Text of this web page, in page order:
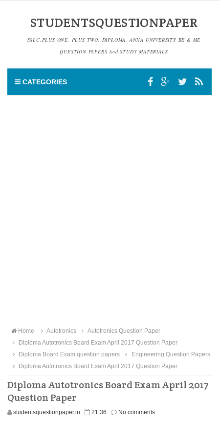
STUDENTSQUESTIONPAPER
SSLC,PLUS ONE, PLUS TWO, DIPLOMA, ANNA UNIVERSITY BE & ME
QUESTION PAPERS And STUDY MATERIALS
CATEGORIES
Home Autotronics
Autotronics Question Paper
Diploma Autotronics Board Exam April 2017 Question Paper
Diploma Board Exam question papers
Engineering Question Papers
Diploma Autotronics Board Exam April 2017 Question Paper
Diploma Autotronics Board Exam April 2017
Question Paper
studentsquestionpaper.in 21:36 No comments: